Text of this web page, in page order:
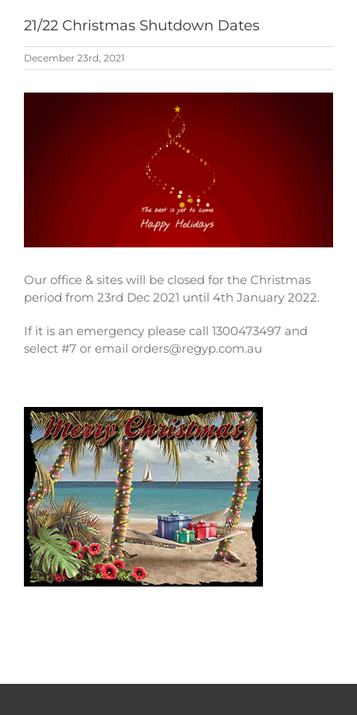
21/22 Christmas Shutdown Dates
December 23rd, 2021
Our office & sites will be closed for the Christmas
period from 23rd Dec 2021 until 4th January 2022.
If it is an emergency please call 1300473497 and
select #7 or email orders@regyp.com.au